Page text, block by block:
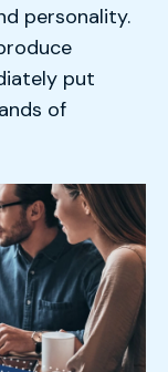
personality.
put
of